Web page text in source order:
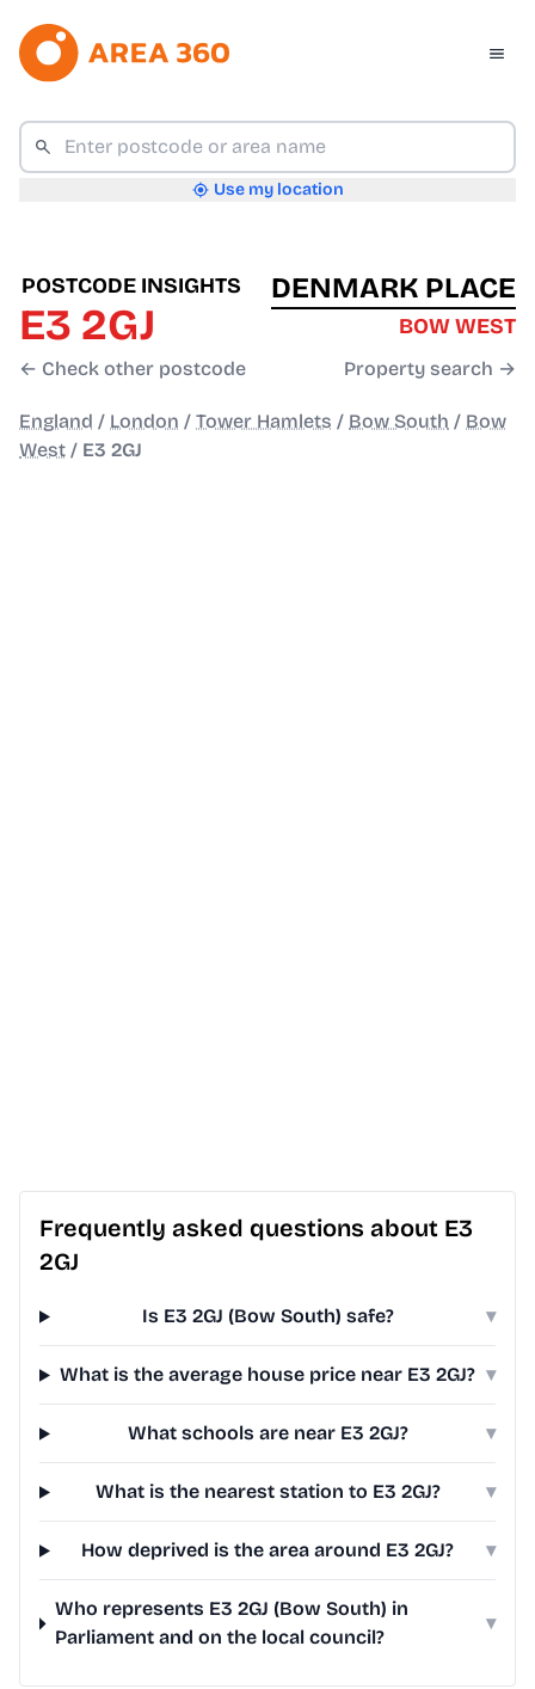
Use my location
POSTCODE INSIGHTS
E3 2GJ
← Check other postcode
DENMARK PLACE
BOW WEST
Property search →
England / London / Tower Hamlets / Bow South / Bow
West / E3 2GJ
Frequently asked questions about E3
2GJ
Is E3 2GJ (Bow South) safe? ▾
What is the average house price near E3 2GJ? ▾
What schools are near E3 2GJ? ▾
What is the nearest station to E3 2GJ? ▾
How deprived is the area around E3 2GJ? ▾
Who represents E3 2GJ (Bow South) in
Parliament and on the local council?
▾